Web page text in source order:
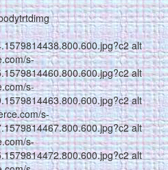
alt
s-
alt
s-
alt
s-
alt
s-
alt